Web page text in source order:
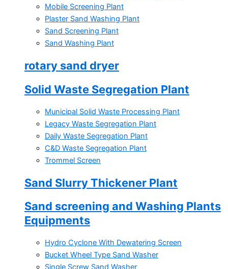
Mobile Screening Plant
Plaster Sand Washing Plant
Sand Screening Plant
Sand Washing Plant
rotary sand dryer
Solid Waste Segregation Plant
Municipal Solid Waste Processing Plant
Legacy Waste Segregation Plant
Daily Waste Segregation Plant
C&D Waste Segregation Plant
Trommel Screen
Sand Slurry Thickener Plant
Sand screening and Washing Plants
Equipments
Hydro Cyclone With Dewatering Screen
Bucket Wheel Type Sand Washer
Single Screw Sand Washer